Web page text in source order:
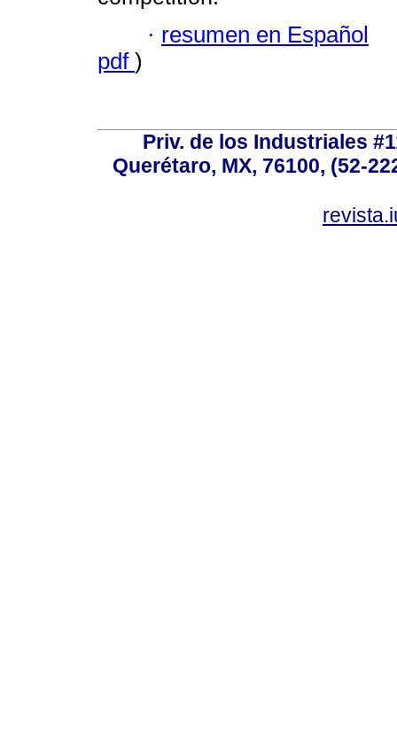
· resumen en Español
pdf )
Priv. de los Industriales
Querétaro, MX, 76100, (52-